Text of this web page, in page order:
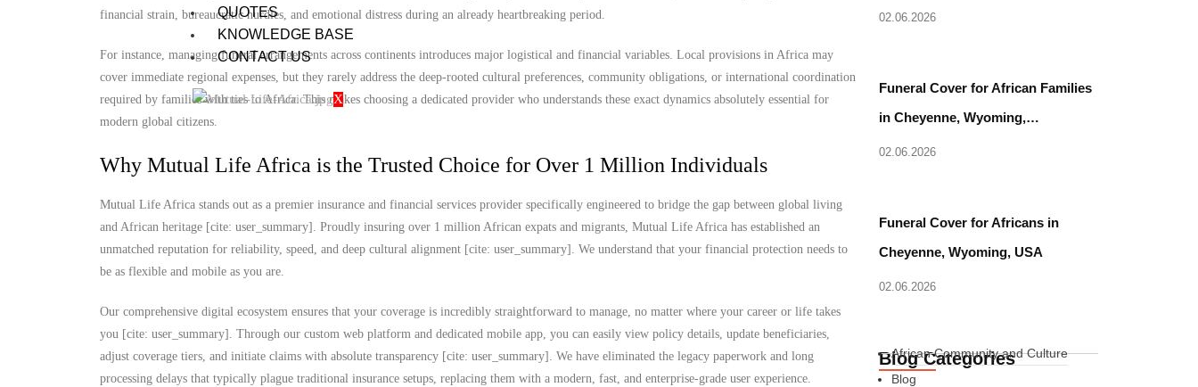
QUOTES
KNOWLEDGE BASE
CONTACT US
X
financial strain, bureaucratic hurdles, and emotional distress during an already heartbreaking period.
For instance, managing funeral arrangements across continents introduces major logistical and financial variables. Local provisions in Africa may
cover immediate regional expenses, but they rarely address the deep-rooted cultural preferences, community obligations, or international coordination
required by families with ties to Africa. This makes choosing a dedicated provider who understands these exact dynamics absolutely essential for
modern global citizens.
Why Mutual Life Africa is the Trusted Choice for Over 1 Million Individuals
Mutual Life Africa stands out as a premier insurance and financial services provider specifically engineered to bridge the gap between global living
and African heritage [cite: user_summary]. Proudly insuring over 1 million African expats and migrants, Mutual Life Africa has established an
unmatched reputation for reliability, speed, and deep cultural alignment [cite: user_summary]. We understand that your financial protection needs to
be as flexible and mobile as you are.
Our comprehensive digital ecosystem ensures that your coverage is incredibly straightforward to manage, no matter where your career or life takes
you [cite: user_summary]. Through our custom web platform and dedicated mobile app, you can easily view policy details, update beneficiaries,
adjust coverage tiers, and initiate claims with absolute transparency [cite: user_summary]. We have eliminated the legacy paperwork and long
processing delays that typically plague traditional insurance setups, replacing them with a modern, fast, and enterprise-grade user experience.
02.06.2026
Funeral Cover for African Families
in Cheyenne, Wyoming,…
02.06.2026
Funeral Cover for Africans in
Cheyenne, Wyoming, USA
02.06.2026
Blog Categories
African Community and Culture
Blog